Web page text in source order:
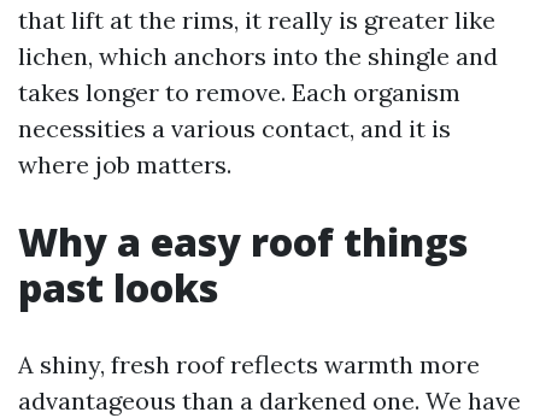
that lift at the rims, it really is greater like
lichen, which anchors into the shingle and
takes longer to remove. Each organism
necessities a various contact, and it is
where job matters.
Why a easy roof things
past looks
A shiny, fresh roof reflects warmth more
advantageous than a darkened one. We have